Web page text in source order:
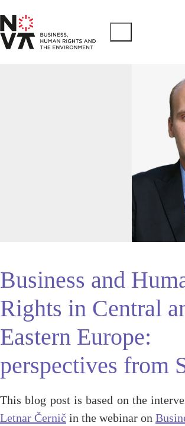
Business and
Rights in Central
Eastern Europe:
perspectives from
This blog post is based on the
Letnar Černič in the webinar on